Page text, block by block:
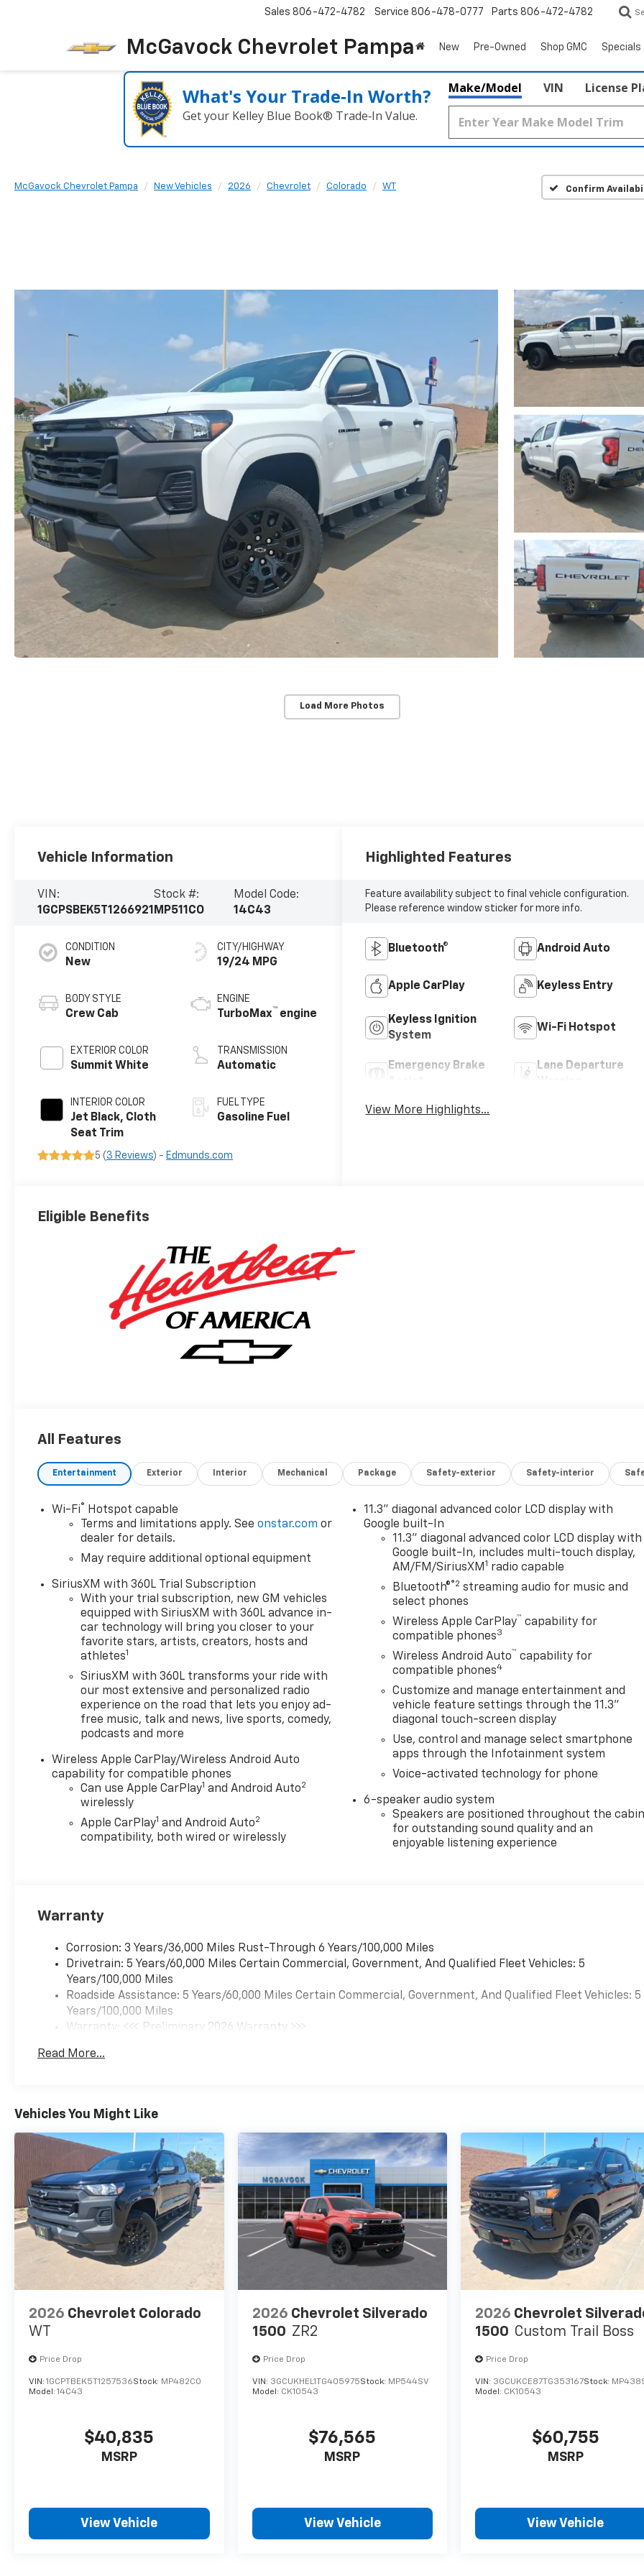
McGavock Chevrolet Pampa
Sales 806-472-4782 Service 806-478-0777 Parts 806-472-4782
New Pre-Owned Shop GMC Specials
What's Your Trade‑In Worth?
Get your Kelley Blue Book® Trade‑In Value.
Make/Model VIN License
McGavock Chevrolet Pampa New Vehicles 2026 Chevrolet Colorado WT Confirm
Load More Photos
Vehicle Information
VIN:
1GCPSBEK5T1266921
Stock #:
MP511CO
Model Code:
14C43
CONDITION
New
BODY STYLE
Crew Cab
EXTERIOR COLOR
Summit White
INTERIOR COLOR
Jet Black, Cloth
Seat Trim
CITY/HIGHWAY
19/24 MPG
ENGINE
TurboMax™ engine
TRANSMISSION
Automatic
FUEL TYPE
Gasoline Fuel
5 (3 Reviews) - Edmunds.com
Highlighted Features
Feature availability subject to final vehicle configuration.
Please reference window sticker for more info.
Bluetooth® Android Auto
Apple CarPlay Keyless Entry
Keyless Ignition
System
Wi-Fi Hotspot
Emergency Brake
Lane Departure
View More Highlights...
Eligible Benefits
All Features
Entertainment Exterior Interior Mechanical Package Safety-exterior Safety-interior
Wi-Fi®
Hotspot capable
Terms and limitations apply. Seeonstar.com or
dealer for details.
May require additional optional equipment
SiriusXM with 360L Trial Subscription
With your trial subscription, new GM vehicles
equipped with SiriusXM with 360L advance in-
car technology will bring you closer to your
favorite stars, artists, creators, hosts and
athletes1
SiriusXM with 360L transforms your ride with
our most extensive and personalized radio
experience on the road that lets you enjoy ad-
free music, talk and news, live sports, comedy,
podcasts and more
Wireless Apple CarPlay/Wireless Android Auto
capability for compatible phones
Can use Apple CarPlay1 and Android Auto2
wirelessly
Apple CarPlay1 and Android Auto2
compatibility, both wired or wirelessly
11.3" diagonal advanced color LCD display with
Google built-In
11.3" diagonal advanced color LCD display with
Google built-In, includes multi-touch display,
AM/FM/SiriusXM 1 radio capable
Bluetooth®®2 streaming audio for music and
select phones
Wireless Apple CarPlay™ capability for
compatible phones3
Wireless Android Auto™ capability for
compatible phones4
Customize and manage entertainment and
vehicle feature settings through the 11.3"
diagonal touch-screen display
Use, control and manage select smartphone
apps through the Infotainment system
Voice-activated technology for phone
6-speaker audio system
Speakers are positioned throughout the
for outstanding sound quality and an
enjoyable listening experience
Warranty
Corrosion: 3 Years/36,000 Miles Rust-Through 6 Years/100,000 Miles
Drivetrain: 5 Years/60,000 Miles Certain Commercial, Government, And Qualified Fleet Vehicles: 5
Years/100,000 Miles
Roadside Assistance: 5 Years/60,000 Miles Certain Commercial, Government, And Qualified Fleet Vehicles: 5
Years/100,000 Miles
Warranty: <<< Preliminary 2026 Warranty >>>
Maintenance: First Visit: 12 Months/12,000 Miles
Read More...
Vehicles You Might Like
2026 Chevrolet Colorado
WT
Price Drop
VIN: 1GCPTBEK5T1257536Stock: MP482CO
Model: 14C43
$40,835
MSRP
View Vehicle
2026 Chevrolet Silverado
1500 ZR2
Price Drop
VIN: 3GCUKHEL1TG405975Stock: MP544SV
Model: CK10543
$76,565
MSRP
View Vehicle
2026 Chevrolet
1500 Custom Trail Boss
Price Drop
VIN: 3GCUKCE87TG353167Stock:
Model: CK10543
$60,755
MSRP
View Vehicle